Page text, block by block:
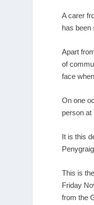
A carer
has been
Apart
of
face
On one
person at
It is this
This is
Friday
from the